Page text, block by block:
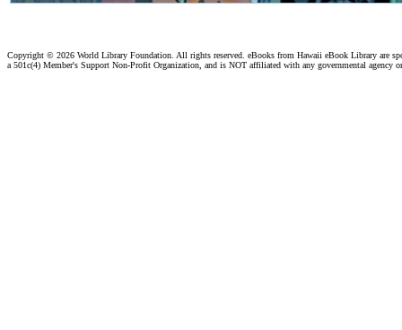
Copyright © 2026 World Library Foundation. All rights reserved. eBooks from Hawaii eBook Library are
a 501c(4) Member's Support Non-Profit Organization, and is NOT affiliated with any governmental agency